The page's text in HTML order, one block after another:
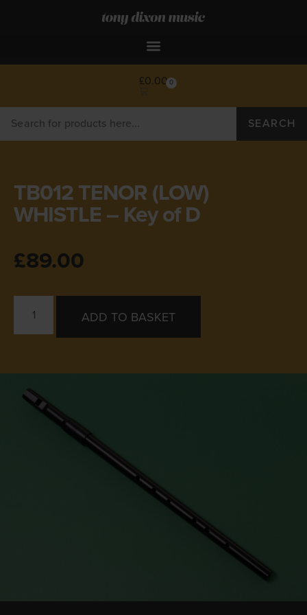
£0.000
SEARCH
TB012 TENOR (LOW)
WHISTLE – Key of D
£89.00
ADD TO BASKET